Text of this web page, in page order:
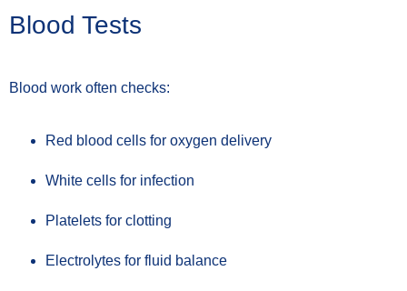
Blood Tests
Blood work often checks:
Red blood cells for oxygen delivery
White cells for infection
Platelets for clotting
Electrolytes for fluid balance